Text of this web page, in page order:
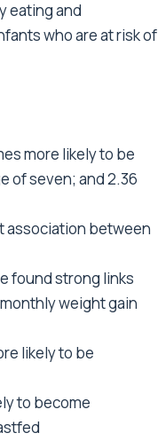
eating and
who are at risk of
more likely to be
of seven; and 2.36
association between
found strong links
weight gain
likely to be
to become